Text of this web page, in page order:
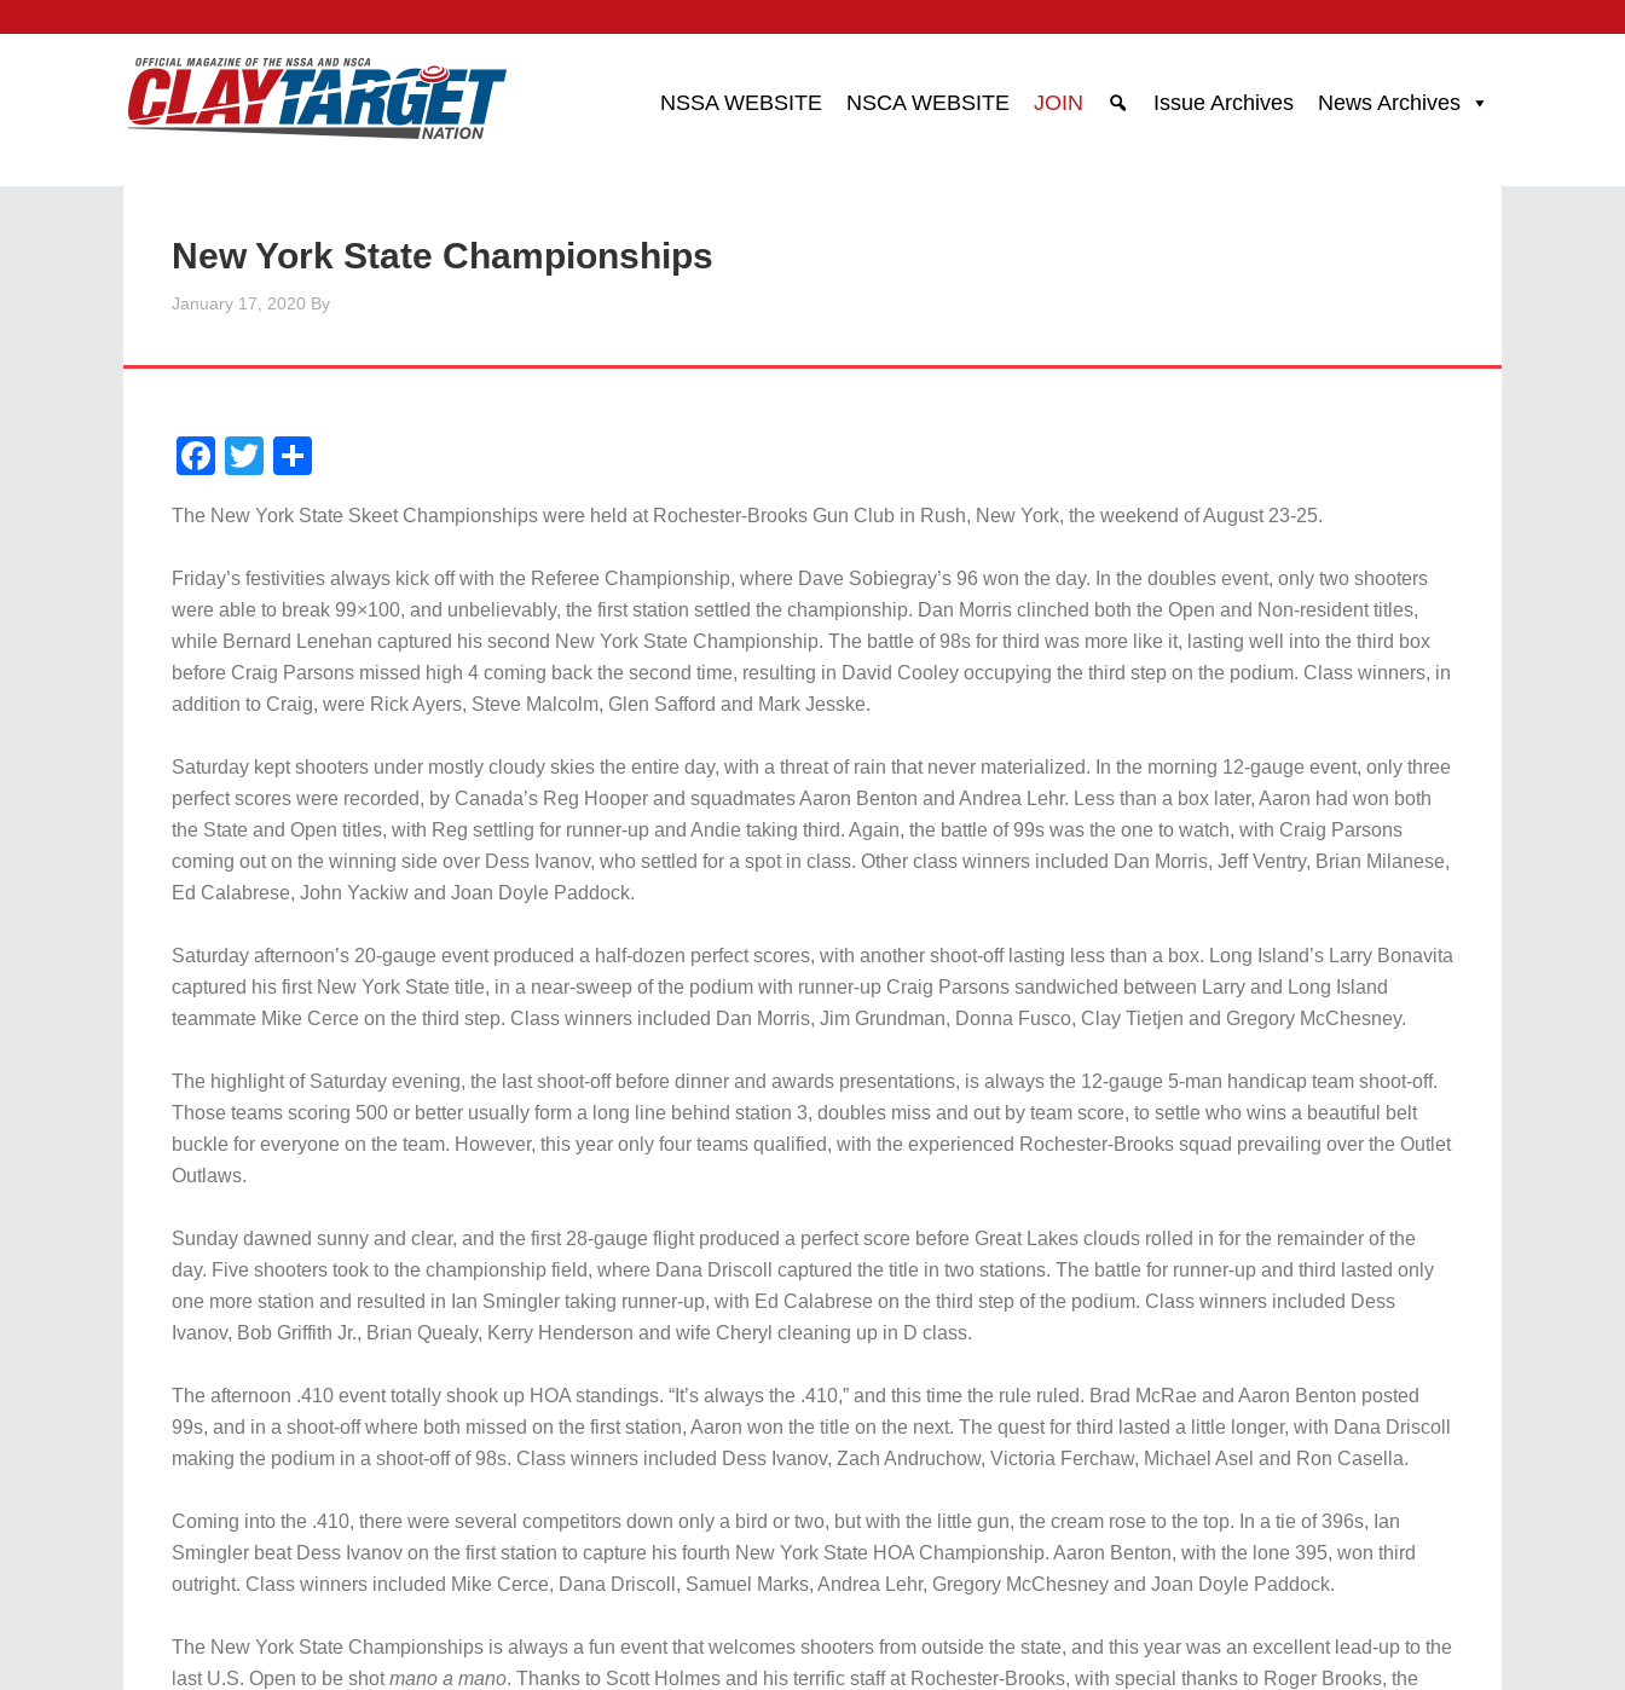
NSSA WEBSITE NSCA WEBSITE JOIN Issue Archives News Archives
New York State Championships
January 17, 2020 By
Facebook
Twitter
The New York State Skeet Championships were held at Rochester-Brooks Gun Club in Rush, New York, the weekend of August 23-25.
Friday’s festivities always kick off with the Referee Championship, where Dave Sobiegray’s 96 won the day. In the doubles event, only two shooters
were able to break 99×100, and unbelievably, the first station settled the championship. Dan Morris clinched both the Open and Non-resident titles,
while Bernard Lenehan captured his second New York State Championship. The battle of 98s for third was more like it, lasting well into the third box
before Craig Parsons missed high 4 coming back the second time, resulting in David Cooley occupying the third step on the podium. Class winners, in
addition to Craig, were Rick Ayers, Steve Malcolm, Glen Safford and Mark Jesske.
Saturday kept shooters under mostly cloudy skies the entire day, with a threat of rain that never materialized. In the morning 12-gauge event, only three
perfect scores were recorded, by Canada’s Reg Hooper and squadmates Aaron Benton and Andrea Lehr. Less than a box later, Aaron had won both
the State and Open titles, with Reg settling for runner-up and Andie taking third. Again, the battle of 99s was the one to watch, with Craig Parsons
coming out on the winning side over Dess Ivanov, who settled for a spot in class. Other class winners included Dan Morris, Jeff Ventry, Brian Milanese,
Ed Calabrese, John Yackiw and Joan Doyle Paddock.
Saturday afternoon’s 20-gauge event produced a half-dozen perfect scores, with another shoot-off lasting less than a box. Long Island’s Larry Bonavita
captured his first New York State title, in a near-sweep of the podium with runner-up Craig Parsons sandwiched between Larry and Long Island
teammate Mike Cerce on the third step. Class winners included Dan Morris, Jim Grundman, Donna Fusco, Clay Tietjen and Gregory McChesney.
The highlight of Saturday evening, the last shoot-off before dinner and awards presentations, is always the 12-gauge 5-man handicap team shoot-off.
Those teams scoring 500 or better usually form a long line behind station 3, doubles miss and out by team score, to settle who wins a beautiful belt
buckle for everyone on the team. However, this year only four teams qualified, with the experienced Rochester-Brooks squad prevailing over the Outlet
Outlaws.
Sunday dawned sunny and clear, and the first 28-gauge flight produced a perfect score before Great Lakes clouds rolled in for the remainder of the
day. Five shooters took to the championship field, where Dana Driscoll captured the title in two stations. The battle for runner-up and third lasted only
one more station and resulted in Ian Smingler taking runner-up, with Ed Calabrese on the third step of the podium. Class winners included Dess
Ivanov, Bob Griffith Jr., Brian Quealy, Kerry Henderson and wife Cheryl cleaning up in D class.
The afternoon .410 event totally shook up HOA standings. “It’s always the .410,” and this time the rule ruled. Brad McRae and Aaron Benton posted
99s, and in a shoot-off where both missed on the first station, Aaron won the title on the next. The quest for third lasted a little longer, with Dana Driscoll
making the podium in a shoot-off of 98s. Class winners included Dess Ivanov, Zach Andruchow, Victoria Ferchaw, Michael Asel and Ron Casella.
Coming into the .410, there were several competitors down only a bird or two, but with the little gun, the cream rose to the top. In a tie of 396s, Ian
Smingler beat Dess Ivanov on the first station to capture his fourth New York State HOA Championship. Aaron Benton, with the lone 395, won third
outright. Class winners included Mike Cerce, Dana Driscoll, Samuel Marks, Andrea Lehr, Gregory McChesney and Joan Doyle Paddock.
The New York State Championships is always a fun event that welcomes shooters from outside the state, and this year was an excellent lead-up to the
last U.S. Open to be shotmano a mano. Thanks to Scott Holmes and his terrific staff at Rochester-Brooks, with special thanks to Roger Brooks, the